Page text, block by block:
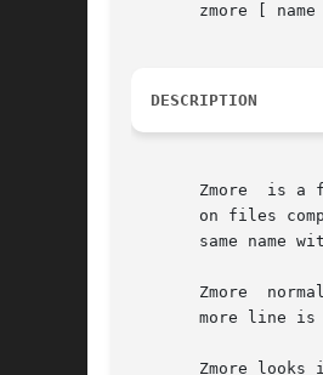
zmore [ name
DESCRIPTION
Zmore  is a
on files
same name
more line is displayed.	If the user hits a space, another screenful is
Zmore looks